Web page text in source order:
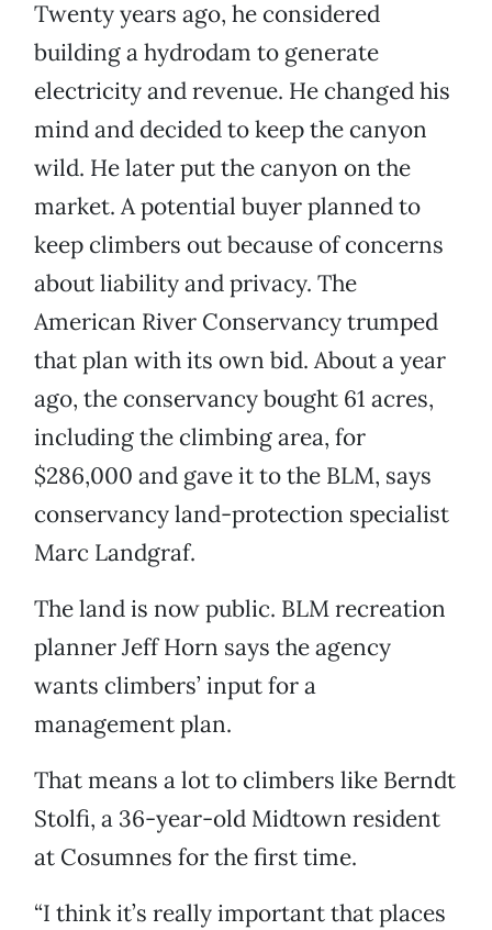
Twenty years ago, he considered
building a hydrodam to generate
electricity and revenue. He changed his
mind and decided to keep the canyon
wild. He later put the canyon on the
market. A potential buyer planned to
keep climbers out because of concerns
about liability and privacy. The
American River Conservancy trumped
that plan with its own bid. About a year
ago, the conservancy bought 61 acres,
including the climbing area, for
$286,000 and gave it to the BLM, says
conservancy land-protection specialist
Marc Landgraf.
The land is now public. BLM recreation
planner Jeff Horn says the agency
wants climbers’ input for a
management plan.
That means a lot to climbers like Berndt
Stolfi, a 36-year-old Midtown resident
at Cosumnes for the first time.
“I think it’s really important that places